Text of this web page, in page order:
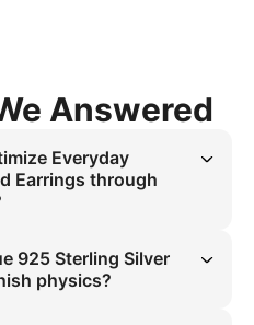
Answered
Everyday
Earrings through
for precise small earlobe
visual ambiguity.
925 Sterling Silver
physics?